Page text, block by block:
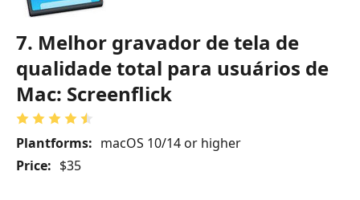
7. Melhor gravador de tela de
qualidade total para usuários de
Mac: Screenflick
Plantforms: macOS 10/14 or higher
Price: $35